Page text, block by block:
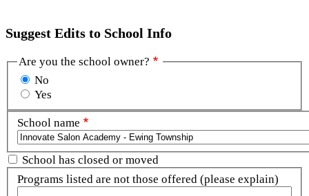
Suggest Edits to School Info
Are you the school owner?
No
Yes
School name
School has closed or moved
Programs listed are not those offered (please explain)